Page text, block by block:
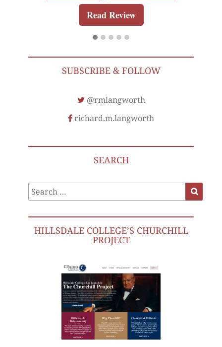
Read Review
SUBSCRIBE & FOLLOW
@rmlangworth
richard.m.langworth
SEARCH
Search
for:
HILLSDALE COLLEGE’S CHURCHILL
PROJECT